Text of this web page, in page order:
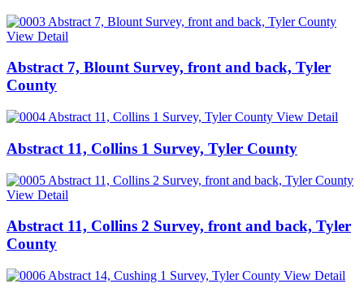
View Detail
Abstract 7, Blount Survey, front and back, Tyler
County
View Detail
Abstract 11, Collins 1 Survey, Tyler County
View Detail
Abstract 11, Collins 2 Survey, front and back, Tyler
County
View Detail